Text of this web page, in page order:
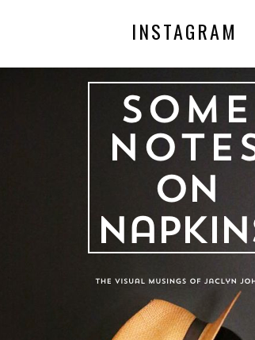
INSTAGRAM